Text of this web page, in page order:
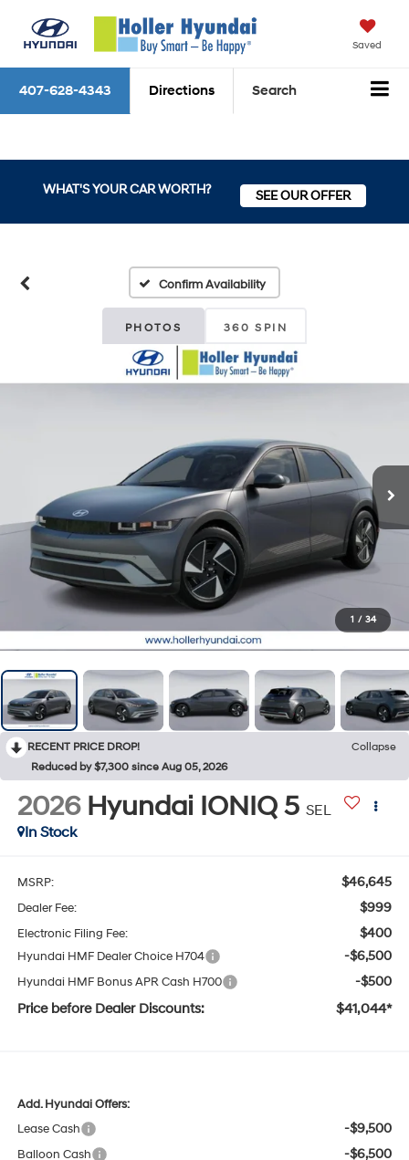
Saved
407-628-4343 Directions Search
WHAT'S YOUR CAR WORTH? SEE OUR OFFER
Confirm Availability
PHOTOS 360 SPIN
1 / 34
RECENT PRICE DROP!
Collapse
Reduced by $7,300 since Aug 05, 2026
2026 Hyundai IONIQ 5 SEL
In Stock
MSRP: $46,645
Dealer Fee: $999
Electronic Filing Fee: $400
Hyundai HMF Dealer Choice H704 -$6,500
Hyundai HMF Bonus APR Cash H700 -$500
Price before Dealer Discounts: $41,044*
Add. Hyundai Offers:
Lease Cash
-$9,500
Balloon Cash -$6,500